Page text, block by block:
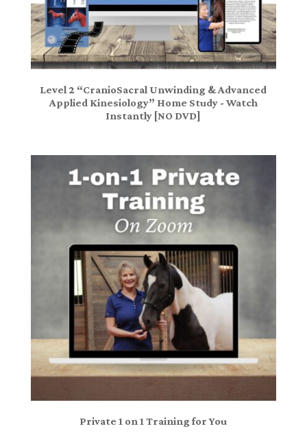
Level 2 “CranioSacral Unwinding & Advanced
Applied Kinesiology” Home Study - Watch
Instantly [NO DVD]
Private 1 on 1 Training for You